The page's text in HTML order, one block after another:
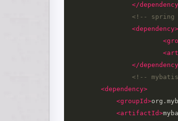
</
<!-- spring
<dependency>
</
<!--
<dependency>
<groupId>
<artifactId>